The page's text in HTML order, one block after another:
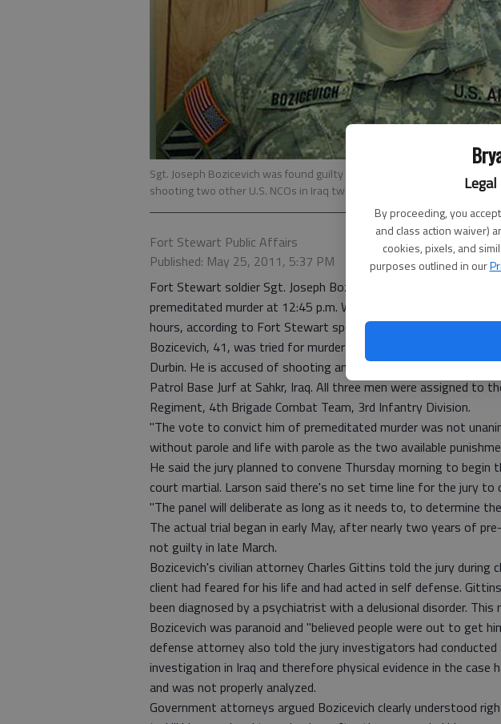
By proceeding, you
and class action waiver)
cookies, pixels, and
purposes outlined in our
Sgt. Joseph Bozicevich was found guilty of two specifications of
shooting two other U.S. NCOs in Iraq two years ago.
- photo by File
Fort Stewart Public Affairs
Published: May 25, 2011, 5:37 PM
Fort Stewart soldier Sgt. Joseph Bozicevich was found guilty of
premeditated murder at 12:45 p.m. Wednesday after a military
hours, according to Fort Stewart spokesman Kevin Larson.
Bozicevich, 41, was tried for murder in the deaths of Staff Sgt.
Durbin. He is accused of shooting and killing the two men on
Patrol Base Jurf at Sahkr, Iraq. All three men were assigned to
Regiment, 4th Brigade Combat Team, 3rd Infantry Division.
"The vote to convict him of premeditated murder was not
without parole and life with parole as the two available
He said the jury planned to convene Thursday morning to begin
court martial. Larson said there's no set time line for the jury to
"The panel will deliberate as long as it needs to, to determine
The actual trial began in early May, after nearly two years of
not guilty in late March.
Bozicevich's civilian attorney Charles Gittins told the jury during
client had feared for his life and had acted in self defense.
been diagnosed by a psychiatrist with a delusional disorder.
Bozicevich was paranoid and "believed people were out to get
defense attorney also told the jury investigators had conducted
investigation in Iraq and therefore physical evidence in the case
and was not properly analyzed.
Government attorneys argued Bozicevich clearly understood